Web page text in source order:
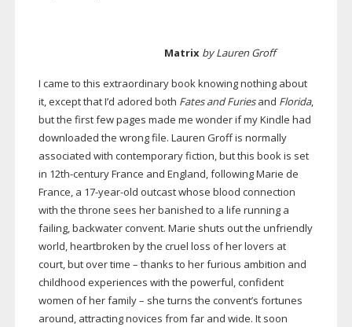
Matrix by Lauren Groff
I came to this extraordinary book knowing nothing about
it, except that I’d adored both Fates and Furiesand Florida,
but the first few pages made me wonder if my Kindle had
downloaded the wrong file. Lauren Groff is normally
associated with contemporary fiction, but this book is set
in 12th-centuryFrance and England, following Marie de
France, a 17-year-old outcast whose blood connection
with the throne sees her banished to a life running a
failing, backwater convent. Marie shuts out the unfriendly
world, heartbroken by the cruel loss of her lovers at
court, but over time – thanks to her furious ambition and
childhood experiences with the powerful, confident
women of her family – she turns the convent’s fortunes
around, attracting novices from far and wide. It soon